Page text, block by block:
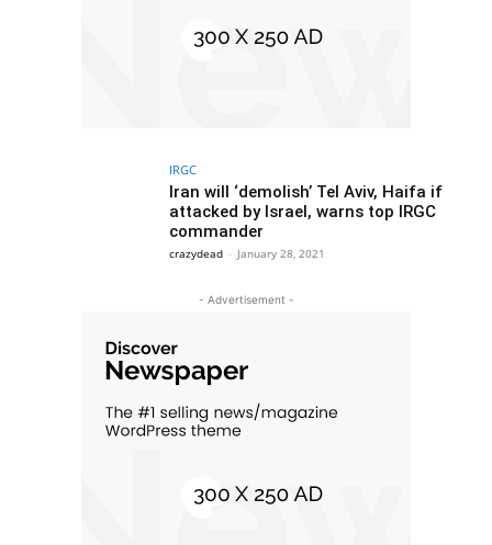
IRGC
Iran will ‘demolish’ Tel Aviv, Haifa if
attacked by Israel, warns top IRGC
commander
crazydead - January 28, 2021
- Advertisement -